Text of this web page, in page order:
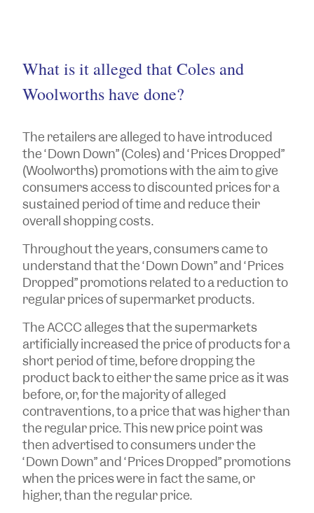
What is it alleged that Coles and
Woolworths have done?
The retailers are alleged to have introduced
the “Down Down” (Coles) and “Prices Dropped”
(Woolworths) promotions with the aim to give
consumers access to discounted prices for a
sustained period of time and reduce their
overall shopping costs.
Throughout the years, consumers came to
understand that the “Down Down” and “Prices
Dropped” promotions related to a reduction to
regular prices of supermarket products.
The ACCC alleges that the supermarkets
artificially increased the price of products for a
short period of time, before dropping the
product back to either the same price as it was
before, or, for the majority of alleged
contraventions, to a price that was higher than
the regular price. This new price point was
then advertised to consumers under the
“Down Down” and “Prices Dropped” promotions
when the prices were in fact the same, or
higher, than the regular price.